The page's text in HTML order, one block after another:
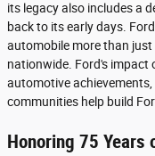
its legacy also includes a
back to its early days.
automobile more than just
nationwide. Ford's impact
automotive
communities help build
Honoring 75 Years